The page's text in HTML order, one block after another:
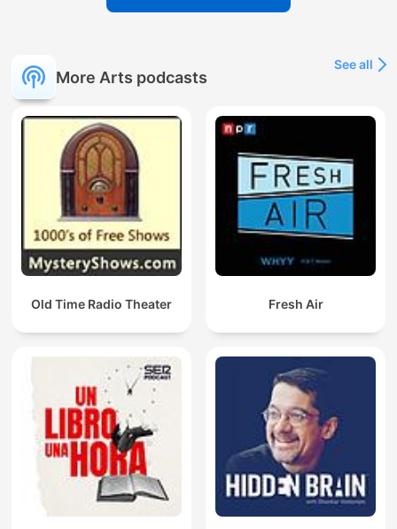
More Arts podcasts
See all
Old Time Radio Theater Fresh Air